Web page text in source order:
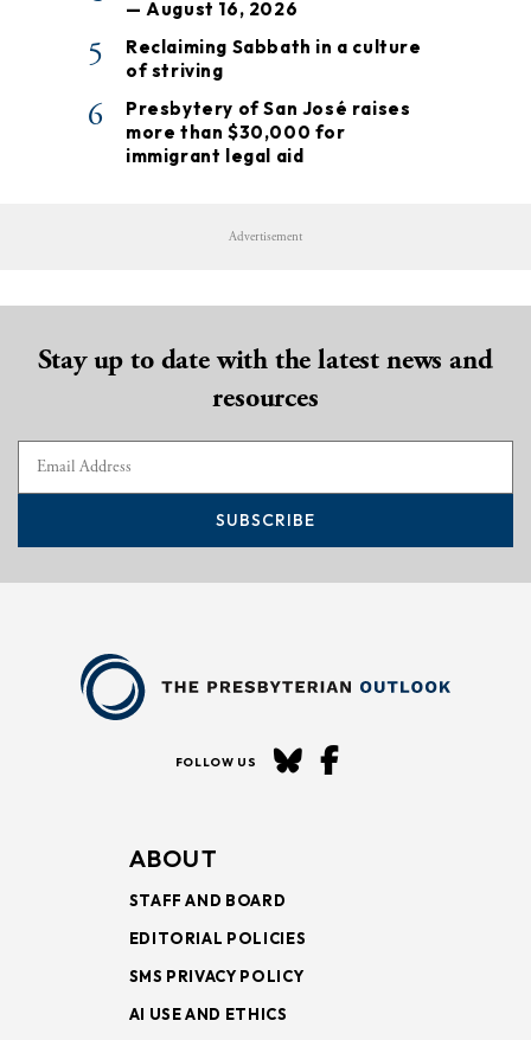
— August 16, 2026
5
Reclaiming Sabbath in a culture
of striving
6
Presbytery of San José raises
more than $30,000 for
immigrant legal aid
Advertisement
Stay up to date with the latest news and
resources
SUBSCRIBE
FOLLOW US
ABOUT
STAFF AND BOARD
EDITORIAL POLICIES
SMS PRIVACY POLICY
AI USE AND ETHICS